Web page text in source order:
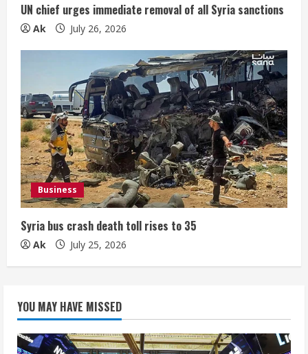
UN chief urges immediate removal of all Syria sanctions
Ak July 26, 2026
Business
Syria bus crash death toll rises to 35
Ak July 25, 2026
YOU MAY HAVE MISSED